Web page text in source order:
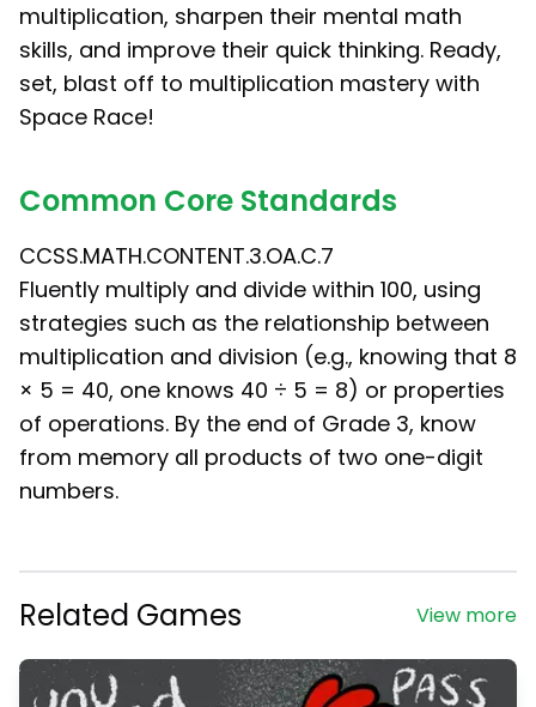
multiplication, sharpen their mental math
skills, and improve their quick thinking. Ready,
set, blast off to multiplication mastery with
Space Race!
Common Core Standards
CCSS.MATH.CONTENT.3.OA.C.7
Fluently multiply and divide within 100, using
strategies such as the relationship between
multiplication and division (e.g., knowing that 8
× 5 = 40, one knows 40 ÷ 5 = 8) or properties
of operations. By the end of Grade 3, know
from memory all products of two one-digit
numbers.
View more
Related Games